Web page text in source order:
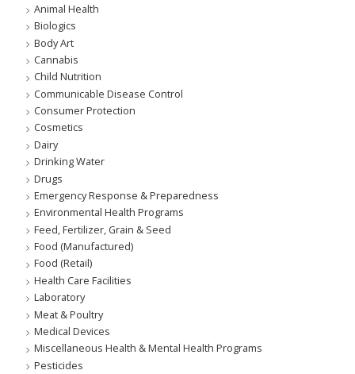
Animal Health
Biologics
Body Art
Cannabis
Child Nutrition
Communicable Disease Control
Consumer Protection
Cosmetics
Dairy
Drinking Water
Drugs
Emergency Response & Preparedness
Environmental Health Programs
Feed, Fertilizer, Grain & Seed
Food (Manufactured)
Food (Retail)
Health Care Facilities
Laboratory
Meat & Poultry
Medical Devices
Miscellaneous Health & Mental Health Programs
Pesticides